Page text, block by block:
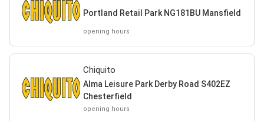
Portland Retail Park NG181BU Mansfield
opening hours
Chiquito
Alma Leisure Park Derby Road S402EZ
Chesterfield
opening hours